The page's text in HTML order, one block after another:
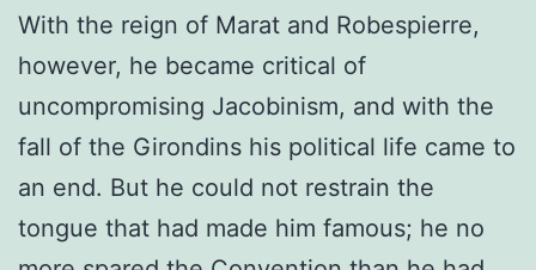
With the reign of Marat and Robespierre,
however, he became critical of
uncompromising Jacobinism, and with the
fall of the Girondins his political life came to
an end. But he could not restrain the
tongue that had made him famous; he no